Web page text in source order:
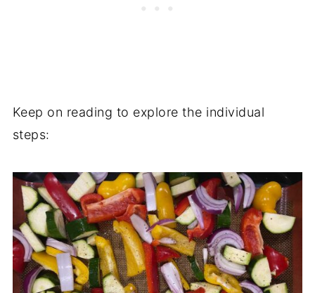
Keep on reading to explore the individual
steps: